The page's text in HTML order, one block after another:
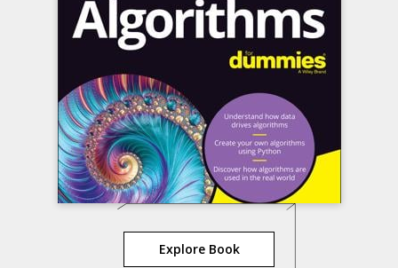
Explore Book